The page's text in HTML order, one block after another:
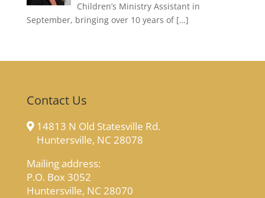
Children’s Ministry Assistant in
September, bringing over 10 years of […]
Contact Us
14813 N Old Statesville Rd.
Huntersville, NC 28078
Mailing address:
P.O. Box 3052
Huntersville, NC 28070